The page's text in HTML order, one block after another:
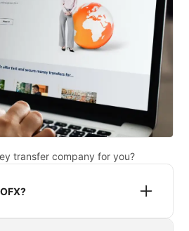
transfer company for you?